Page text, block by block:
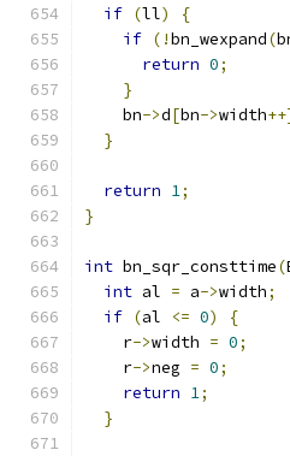
if (ll)
{
if (!bn_wexpand(
return 0;
}
    bn
->d[bn->width
}
return 1;
}
int bn_sqr_consttime(
int al = a->width;
if (al <= 0)
{
    r
->width = 0;
    r
->neg = 0;
return 1;
}